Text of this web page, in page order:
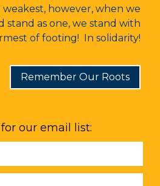
however, when we
stand as one, we stand with
of footing! In solidarity!
Remember Our Roots
our email list: